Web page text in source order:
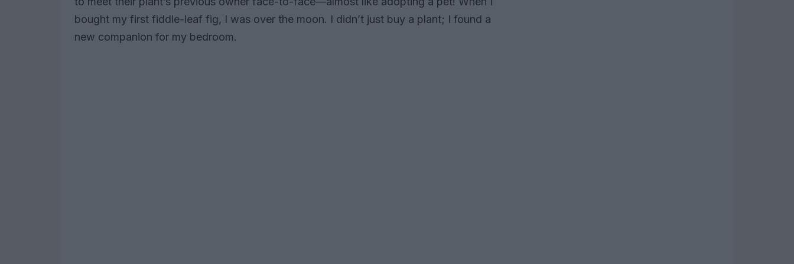
bought my first fiddle-leaf fig, I was over the moon. I didn’t just buy a plant; I found a
new companion for my bedroom.